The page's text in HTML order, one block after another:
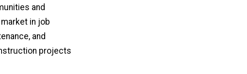
and
in job
and
projects